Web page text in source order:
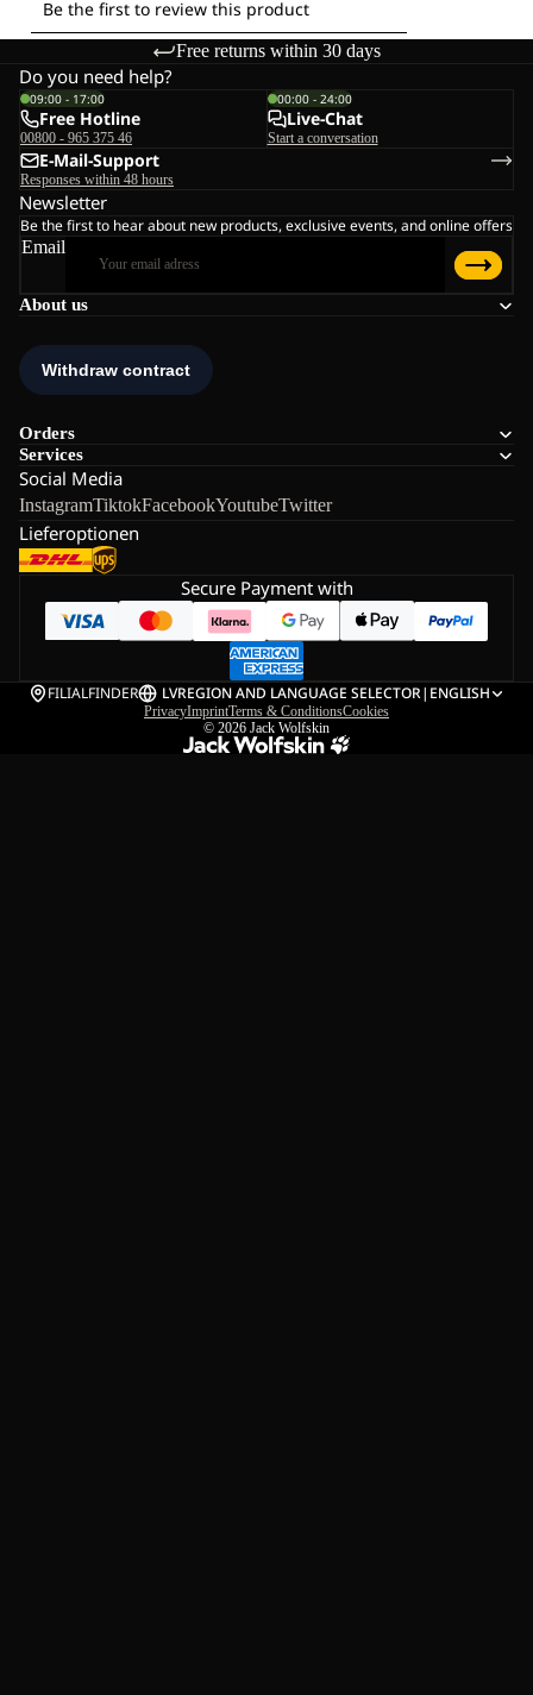
Free returns within 30 days
About us
Orders
Services
Social Media
InstagramTiktokFacebookYoutubeTwitter
Lieferoptionen
Do you need help?
09:00 - 17:00
Free Hotline
00800 - 965 375 46
00:00 - 24:00
Live-Chat
Start a conversation
E-Mail-Support
Responses within 48 hours
Newsletter
Be the first to hear about new products, exclusive events, and online offers
Email
Secure Payment with
FILIALFINDER LVREGION AND LANGUAGE SELECTOR| ENGLISH
PrivacyImprintTerms & ConditionsCookies
© 2026 Jack Wolfskin